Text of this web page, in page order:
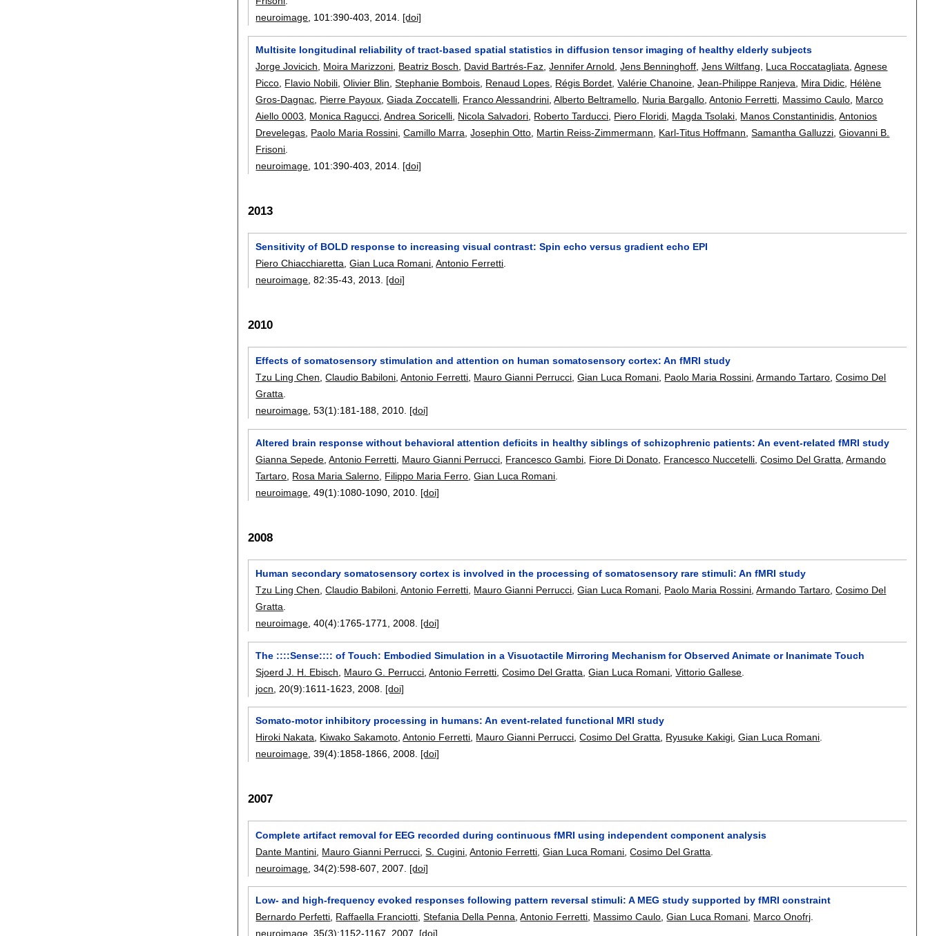
neuroimage , 101:390-403 2014. [doi]
Multisite longitudinal reliability of tract-based spatial statistics in diffusion tensor imaging of healthy elderly subjects
Jorge Jovicich
Moira Marizzoni Beatriz Bosch David Bartrés-Faz ,Jennifer Arnold ,Jens Benninghoff ,Jens Wiltfang Luca Roccatagliata ,Agnese
Picco Flavio Nobili ,Olivier Blin ,Stephanie Bombois Renaud Lopes Régis Bordet ,Valérie Chanoine ,Jean-Philippe Ranjeva Mira Didic Hélène
Gros-Dagnac Pierre Payoux ,Giada Zoccatelli Franco Alessandrini ,Alberto Beltramello Nuria Bargallo ,Antonio Ferretti Massimo Caulo Marco
Aiello 0003
Monica Ragucci ,Andrea Soricelli Nicola Salvadori Roberto Tarducci Piero Floridi Magda Tsolaki Manos Constantinidis ,Antonios
Drevelegas Paolo Maria Rossini ,Camillo Marra ,Josephin Otto Martin Reiss-Zimmermann Karl-Titus Hoffmann ,Samantha Galluzzi ,Giovanni B.
Frisoni
neuroimage , 101:390-403 2014. [doi]
2013
Sensitivity of BOLD response to increasing visual contrast: Spin echo versus gradient echo EPI
Piero Chiacchiaretta ,Gian Luca Romani ,Antonio Ferretti
neuroimage , 82:35-43 2013. [doi]
2010
Effects of somatosensory stimulation and attention on human somatosensory cortex: An fMRI study
Tzu Ling Chen,Claudio Babiloni,Antonio Ferretti, Mauro Gianni Perrucci,Gian Luca Romani, Paolo Maria Rossini,Armando Tartaro,Cosimo Del
Gratta.
neuroimage, 53(1):181-188,2010. [doi]
Altered brain response without behavioral attention deficits in healthy siblings of schizophrenic patients: An event-related fMRI study
Gianna Sepede ,Antonio Ferretti Mauro Gianni Perrucci Francesco Gambi Fiore Di Donato Francesco Nuccetelli ,Cosimo Del Gratta ,Armando
Tartaro Rosa Maria Salerno Filippo Maria Ferro ,Gian Luca Romani
neuroimage , 49(1):1080-1090 2010. [doi]
2008
Human secondary somatosensory cortex is involved in the processing of somatosensory rare stimuli: An fMRI study
Tzu Ling Chen ,Claudio Babiloni ,Antonio Ferretti Mauro Gianni Perrucci ,Gian Luca Romani Paolo Maria Rossini ,Armando Tartaro ,Cosimo Del
Gratta
neuroimage , 40(4):1765-1771 2008. [doi]
The ::::Sense:::: of Touch: Embodied Simulation in a Visuotactile Mirroring Mechanism for Observed Animate or Inanimate Touch
Sjoerd J. H. Ebisch
Mauro G. Perrucci ,Antonio Ferretti ,Cosimo Del Gratta ,Gian Luca Romani ,Vittorio Gallese
jocn , 20(9):1611-1623 2008. [doi]
Somato-motor inhibitory processing in humans: An event-related functional MRI study
Hiroki Nakata, Kiwako Sakamoto,Antonio Ferretti, Mauro Gianni Perrucci,Cosimo Del Gratta, Ryusuke Kakigi,Gian Luca Romani.
neuroimage, 39(4):1858-1866,2008. [doi]
2007
Complete artifact removal for EEG recorded during continuous fMRI using independent component analysis
Dante Mantini Mauro Gianni Perrucci ,S. Cugini ,Antonio Ferretti ,Gian Luca Romani ,Cosimo Del Gratta
neuroimage , 34(2):598-607 2007. [doi]
Low- and high-frequency evoked responses following pattern reversal stimuli: A MEG study supported by fMRI constraint
Bernardo Perfetti, Raffaella Franciotti,Stefania Della Penna,Antonio Ferretti, Massimo Caulo,Gian Luca Romani, Marco Onofrj.
neuroimage , 35(3):1152-1167 2007. [doi]